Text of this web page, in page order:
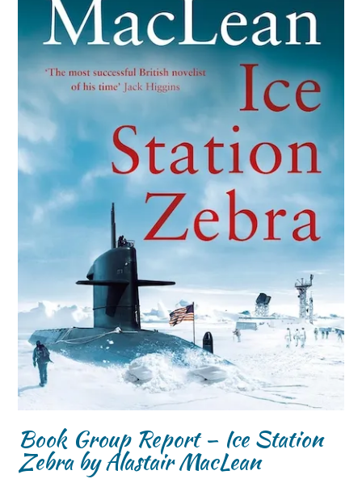
Book Group Report – Ice Station
Zebra by Alastair MacLean